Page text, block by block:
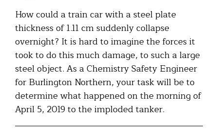
How could a train car with a steel plate
thickness of 1.11 cm suddenly collapse
overnight? It is hard to imagine the forces it
took to do this much damage, to such a large
steel object. As a Chemistry Safety Engineer
for Burlington Northern, your task will be to
determine what happened on the morning of
April 5, 2019 to the imploded tanker.